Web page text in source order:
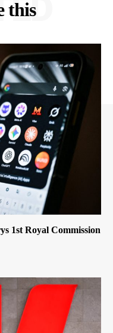
this
1st Royal Commission